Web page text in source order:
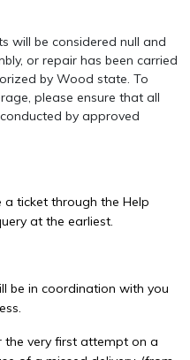
will be considered null and
or repair has been carried
by Wood state. To
please ensure that all
by approved
a ticket through the Help
at the earliest.
be in coordination with you
the very first attempt on a